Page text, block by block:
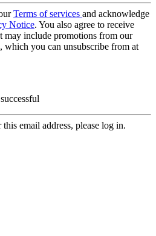
Terms of services and acknowledge
Notice. You also agree to receive
may include promotions from our
which you can unsubscribe from at
email address, please log in.